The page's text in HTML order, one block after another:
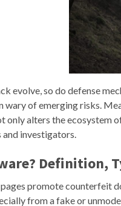
evolve, so do defense
wary of emerging risks.
only alters the ecosystem
investigators.
Definition,
promote counterfeit
from a fake or